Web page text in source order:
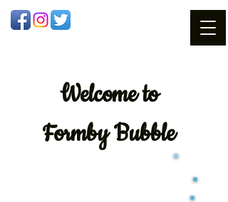
Welcometo
Formby Bubble